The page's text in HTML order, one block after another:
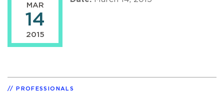
MAR
14
2015
PROFESSIONALS